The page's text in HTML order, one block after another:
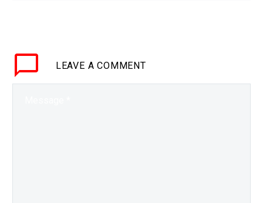
summarise it, but fake…
LEAVE A COMMENT